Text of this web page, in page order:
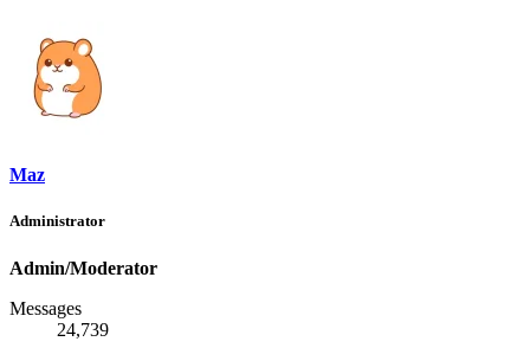
Maz
Administrator
Admin/Moderator
Messages
24,739